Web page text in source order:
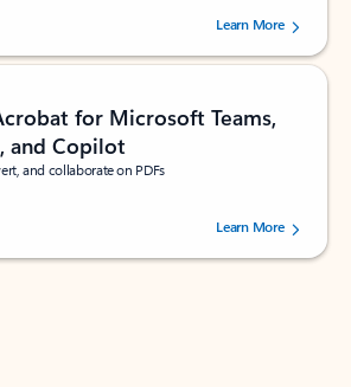
stars out of 5 stars, by 160880 users.Learn More
for Microsoft Teams,
and Copilot
and collaborate on PDFs
stars out of 5 stars, by 73241 users.Learn More